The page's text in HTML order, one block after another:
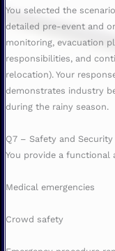
You selected the
detailed pre-event and
monitoring, evacuation
responsibilities, and
relocation). Your
demonstrates industry
during the rainy season.
Q7 – Safety and
You provide a
Medical emergencies
Crowd safety